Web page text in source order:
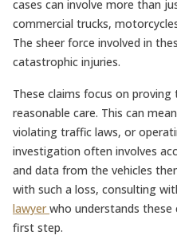
cases can involve more than
commercial trucks,
The sheer force involved in
catastrophic injuries.
These claims focus on
reasonable care. This can
violating traffic laws, or
investigation often involves
and data from the vehicles
with such a loss, consulting
lawyerwho understands
first step.